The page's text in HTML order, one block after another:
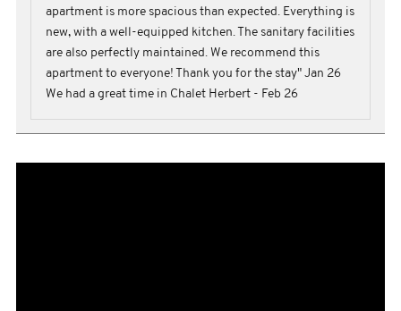
apartment is more spacious than expected. Everything is
new, with a well-equipped kitchen. The sanitary facilities
are also perfectly maintained. We recommend this
apartment to everyone! Thank you for the stay" Jan 26
We had a great time in Chalet Herbert - Feb 26